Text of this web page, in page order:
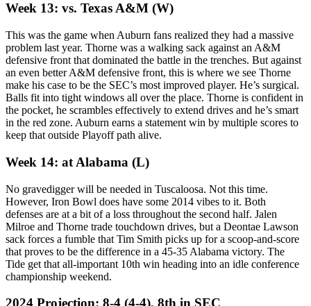
Week 13: vs. Texas A&M (W)
This was the game when Auburn fans realized they had a massive
problem last year. Thorne was a walking sack against an A&M
defensive front that dominated the battle in the trenches. But against
an even better A&M defensive front, this is where we see Thorne
make his case to be the SEC’s most improved player. He’s surgical.
Balls fit into tight windows all over the place. Thorne is confident in
the pocket, he scrambles effectively to extend drives and he’s smart
in the red zone. Auburn earns a statement win by multiple scores to
keep that outside Playoff path alive.
Week 14: at Alabama (L)
No gravedigger will be needed in Tuscaloosa. Not this time.
However, Iron Bowl does have some 2014 vibes to it. Both
defenses are at a bit of a loss throughout the second half. Jalen
Milroe and Thorne trade touchdown drives, but a Deontae Lawson
sack forces a fumble that Tim Smith picks up for a scoop-and-score
that proves to be the difference in a 45-35 Alabama victory. The
Tide get that all-important 10th win heading into an idle conference
championship weekend.
2024 Projection: 8-4 (4-4), 8th in SEC